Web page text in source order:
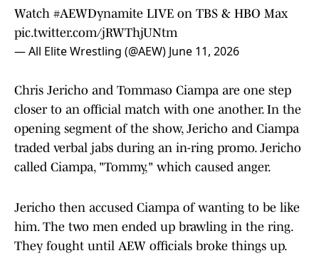
Watch #AEWDynamite LIVE on TBS & HBO Max
pic.twitter.com/jRWThjUNtm
— All Elite Wrestling (@AEW) June 11, 2026
Chris Jericho and Tommaso Ciampa are one step
closer to an official match with one another. In the
opening segment of the show, Jericho and Ciampa
traded verbal jabs during an in-ring promo. Jericho
called Ciampa, "Tommy," which caused anger.
Jericho then accused Ciampa of wanting to be like
him. The two men ended up brawling in the ring.
They fought until AEW officials broke things up.